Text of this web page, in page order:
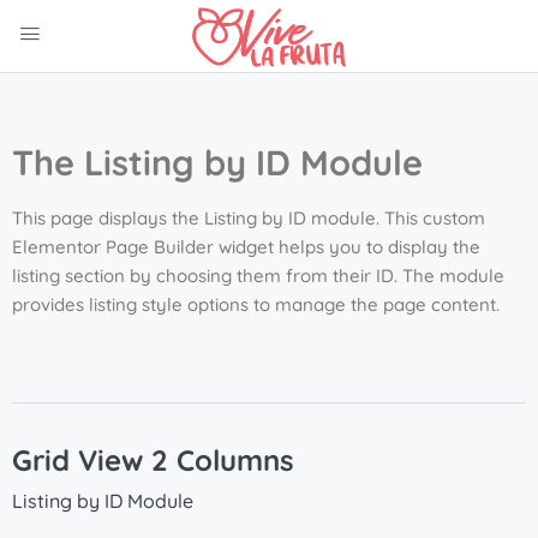
The Listing by ID Module
This page displays the Listing by ID module. This custom
Elementor Page Builder widget helps you to display the
listing section by choosing them from their ID. The module
provides listing style options to manage the page content.
Grid View 2 Columns
Listing by ID Module